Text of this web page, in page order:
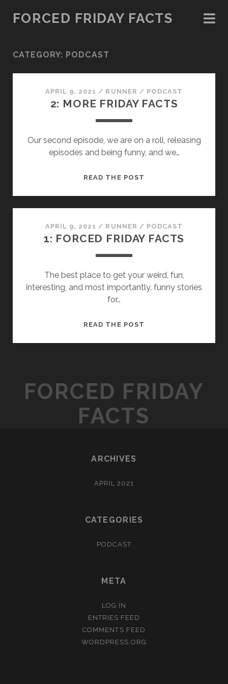
FORCED FRIDAY FACTS
CATEGORY: PODCAST
APRIL 9, 2021 / RUNNER / PODCAST
2: MORE FRIDAY FACTS
Our second episode, we are on a roll, releasing
episodes and being funny, and we…
READ THE POST
APRIL 9, 2021 / RUNNER / PODCAST
1: FORCED FRIDAY FACTS
The best place to get your weird, fun,
interesting, and most importantly, funny stories
for…
READ THE POST
FORCED FRIDAY
FACTS
ARCHIVES
APRIL 2021
CATEGORIES
PODCAST
META
LOG IN
ENTRIES FEED
COMMENTS FEED
WORDPRESS.ORG